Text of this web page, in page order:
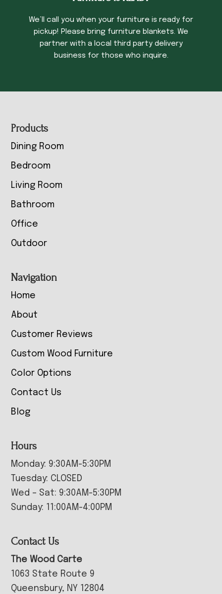
We’ll call you when your furniture is ready for
pickup! Please bring furniture blankets. We
partner with a local third party delivery
business for those who inquire.
Footer
Products
Dining Room
Bedroom
Living Room
Bathroom
Office
Outdoor
Navigation
Home
About
Customer Reviews
Custom Wood Furniture
Color Options
Contact Us
Blog
Hours
Monday: 9:30AM-5:30PM
Tuesday: CLOSED
Wed – Sat: 9:30AM-5:30PM
Sunday: 11:00AM-4:00PM
Contact Us
The Wood Carte
1063 State Route 9
Queensbury, NY 12804